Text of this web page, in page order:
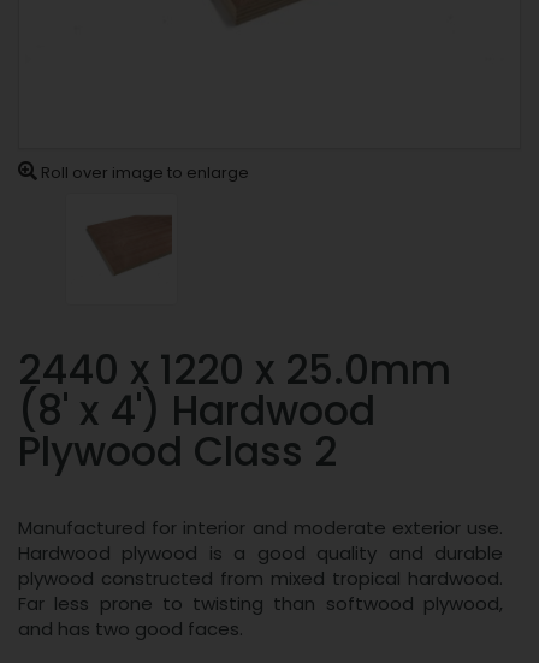
Roll over image to enlarge
2440 x 1220 x 25.0mm
(8' x 4') Hardwood
Plywood Class 2
Manufactured for interior and moderate exterior use.
Hardwood plywood is a good quality and durable
plywood constructed from mixed tropical hardwood.
Far less prone to twisting than softwood plywood,
and has two good faces.